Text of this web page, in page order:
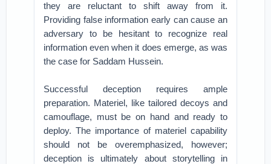
they are reluctant to shift away from it.
Providing false information early can cause an
adversary to be hesitant to recognize real
information even when it does emerge, as was
the case for Saddam Hussein.
Successful deception requires ample
preparation. Materiel, like tailored decoys and
camouflage, must be on hand and ready to
deploy. The importance of materiel capability
should not be overemphasized, however;
deception is ultimately about storytelling in